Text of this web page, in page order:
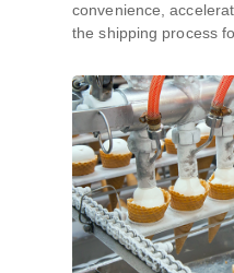
convenience,
the shipping process